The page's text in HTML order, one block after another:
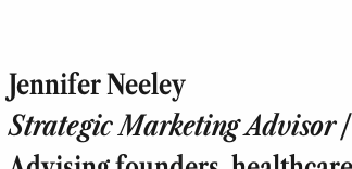
Jennifer Neeley
Strategic Marketing